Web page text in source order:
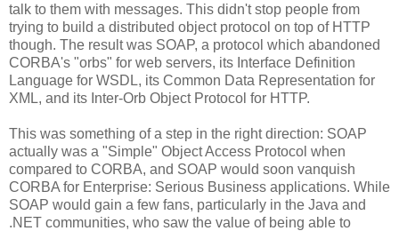
talk to them with messages. This didn't stop people from
trying to build a distributed object protocol on top of HTTP
though. The result was SOAP, a protocol which abandoned
CORBA's "orbs" for web servers, its Interface Definition
Language for WSDL, its Common Data Representation for
XML, and its Inter-Orb Object Protocol for HTTP.
This was something of a step in the right direction: SOAP
actually was a "Simple" Object Access Protocol when
compared to CORBA, and SOAP would soon vanquish
CORBA for Enterprise: Serious Business applications. While
SOAP would gain a few fans, particularly in the Java and
.NET communities, who saw the value of being able to